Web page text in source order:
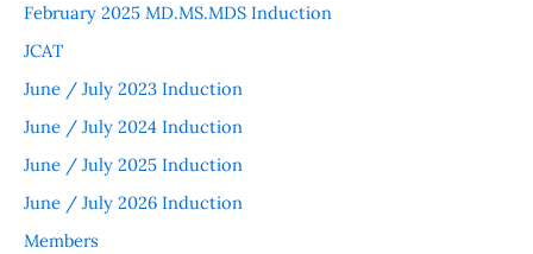
February 2025 MD.MS.MDS Induction
JCAT
June / July 2023 Induction
June / July 2024 Induction
June / July 2025 Induction
June / July 2026 Induction
Members